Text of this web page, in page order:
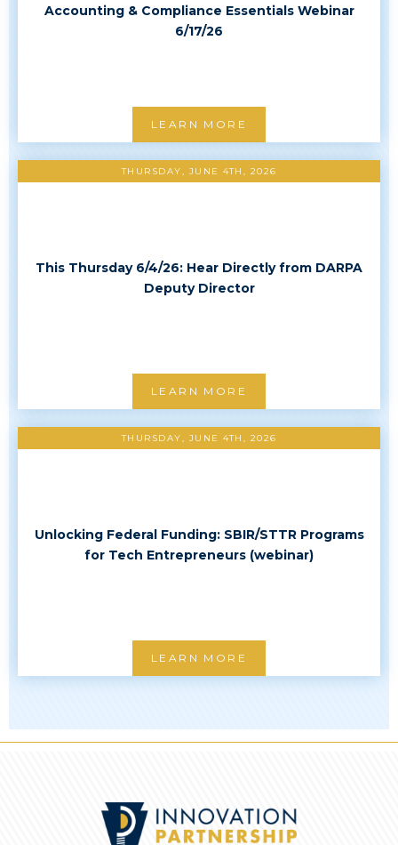
Accounting & Compliance Essentials Webinar
6/17/26
LEARN MORE
THURSDAY, JUNE 4TH, 2026
This Thursday 6/4/26: Hear Directly from DARPA
Deputy Director
LEARN MORE
THURSDAY, JUNE 4TH, 2026
Unlocking Federal Funding: SBIR/STTR Programs
for Tech Entrepreneurs (webinar)
LEARN MORE